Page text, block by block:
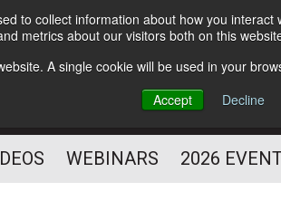
to collect information about how you
metrics about our visitors both on this
A single cookie will be used in your
Accept
Decline
Subscribe
HELPING YOU PROSPER
PROFESSIONAL
WEBINARS 2026